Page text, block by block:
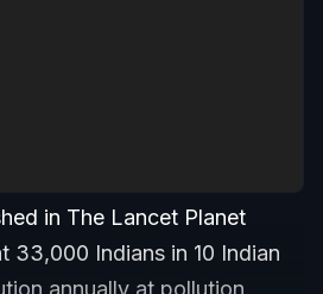
in The Lancet Planet
33,000 Indians in 10 Indian